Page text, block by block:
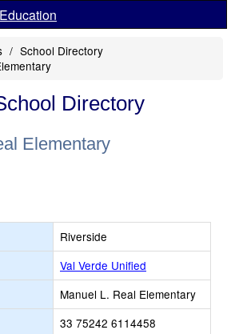
School Directory
Directory
Elementary
Riverside
Val Verde Unified
Manuel L. Real Elementary
33 75242 6114458